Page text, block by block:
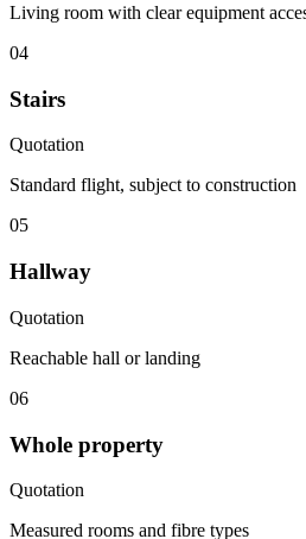
Living room with clear equipment
04
Stairs
Quotation
Standard flight, subject to construction
05
Hallway
Quotation
Reachable hall or landing
06
Whole property
Quotation
Measured rooms and fibre types